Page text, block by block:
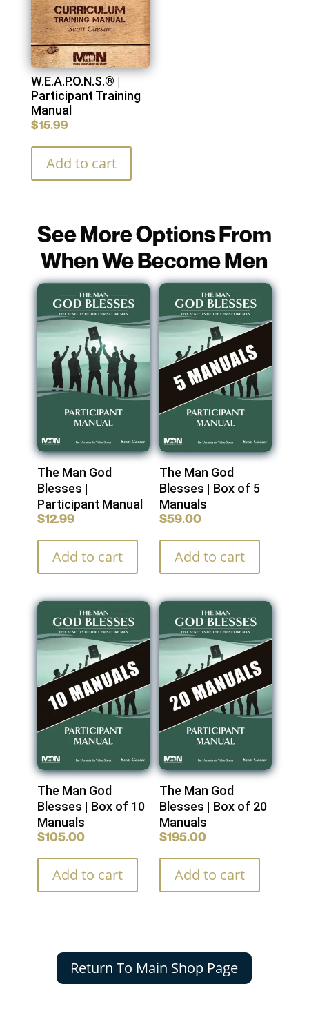
W.E.A.P.O.N.S.® |
Participant Training
Manual
$15.99
Add to cart
See More Options From
When We Become Men
The Man God
Blesses |
Participant Manual
$12.99
Add to cart
The Man God
Blesses | Box of 5
Manuals
$59.00
Add to cart
The Man God
Blesses | Box of 10
Manuals
$105.00
Add to cart
The Man God
Blesses | Box of 20
Manuals
$195.00
Add to cart
Return To Main Shop Page